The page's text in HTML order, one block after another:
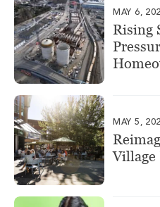
MAY 6,
Rising
MAY 5,
Village